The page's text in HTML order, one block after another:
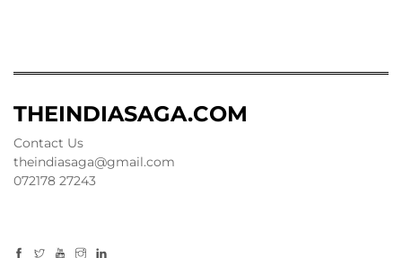
THEINDIASAGA.COM
Contact Us
theindiasaga@gmail.com
072178 27243